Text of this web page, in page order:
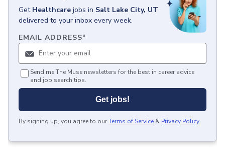
Get Healthcare jobs in Salt Lake City, UT
delivered to your inbox every week.
EMAIL ADDRESS*
Send me The Muse newsletters for the best in career advice
and job search tips.
Get jobs!
By signing up, you agree to ourTerms of Service & Privacy Policy.